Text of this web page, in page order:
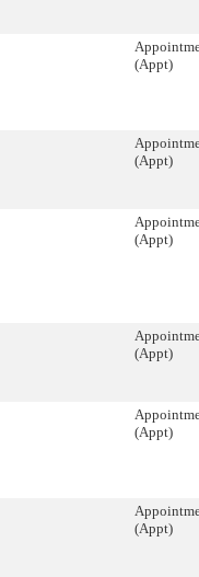
(Appt)
(Appt)
(Appt)
(Appt)
(Appt)
(Appt)